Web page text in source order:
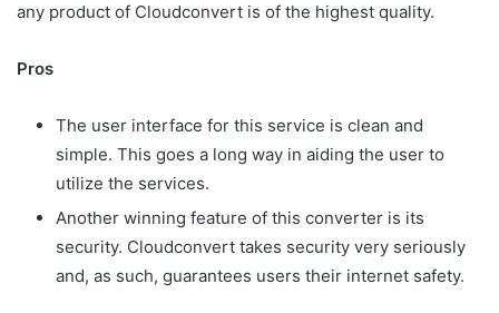
any product of Cloudconvert is of the highest quality.
Pros
The user interface for this service is clean and
simple. This goes a long way in aiding the user to
utilize the services.
Another winning feature of this converter is its
security. Cloudconvert takes security very seriously
and, as such, guarantees users their internet safety.